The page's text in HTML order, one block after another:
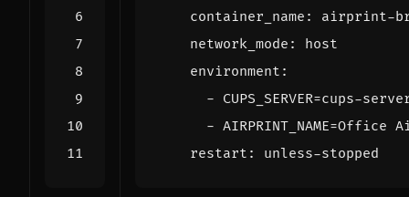
container_name :
airprint-
network_mode :
host
environment :
- CUPS_SERVER=cups-
- AIRPRINT_NAME=Office
restart : unless-stopped